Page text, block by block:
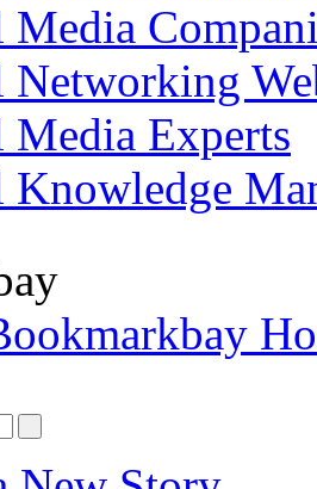
Media
Networking
Media Experts‎
Knowledge